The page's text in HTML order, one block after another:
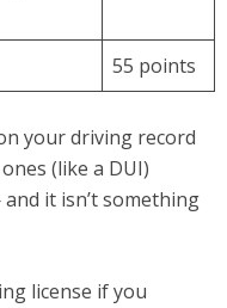
55 points
your driving record
(like a DUI)
it isn’t something
license if you